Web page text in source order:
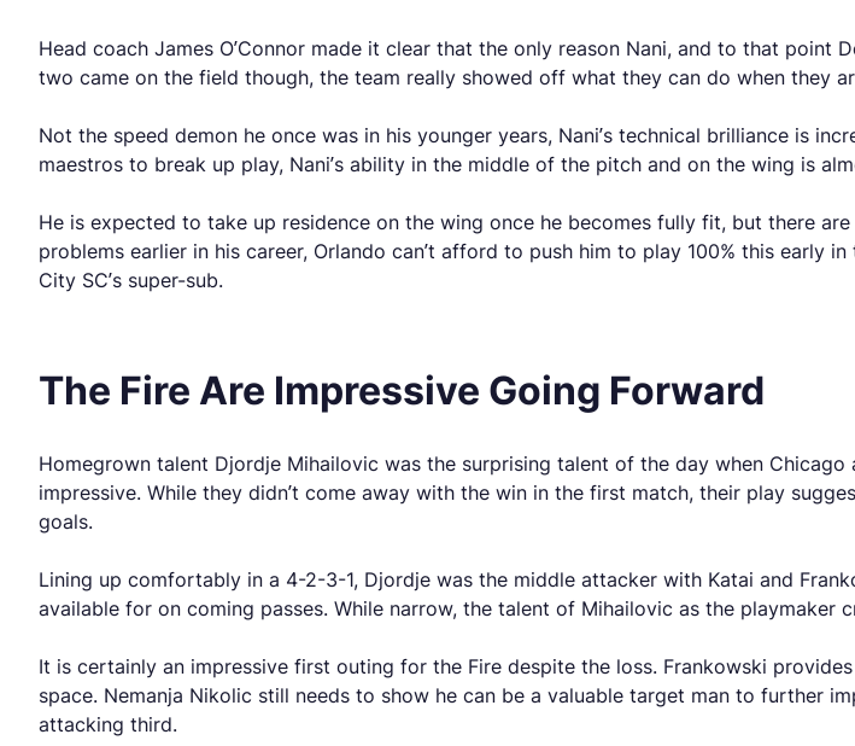
Head coach James O’Connor made it clear that the only reason Nani, and to that
two came on the field though, the team really showed off what they can do when they
Not the speed demon he once was in his younger years, Nani’s technical brilliance is
maestros to break up play, Nani’s ability in the middle of the pitch and on the wing is
He is expected to take up residence on the wing once he becomes fully fit, but there
problems earlier in his career, Orlando can’t afford to push him to play 100% this early
City SC’s super-sub.
The Fire Are Impressive Going Forward
Homegrown talent Djordje Mihailovic was the surprising talent of the day when
impressive. While they didn’t come away with the win in the first match, their play
goals.
Lining up comfortably in a 4-2-3-1, Djordje was the middle attacker with Katai and
available for on coming passes. While narrow, the talent of Mihailovic as the
It is certainly an impressive first outing for the Fire despite the loss. Frankowski
space. Nemanja Nikolic still needs to show he can be a valuable target man to further
attacking third.